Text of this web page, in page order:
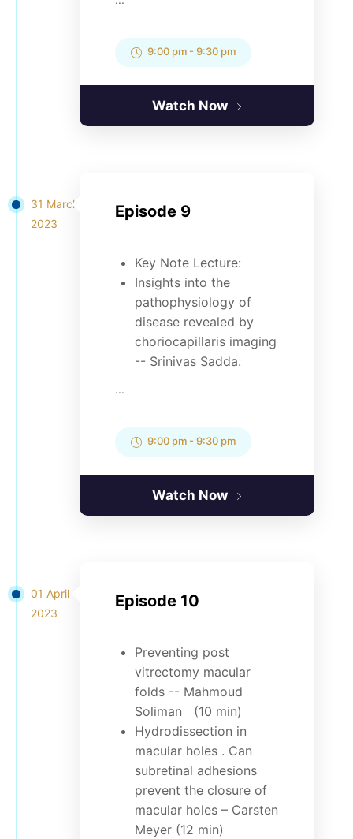
9:00 pm- 9:30 pm
Watch Now
31 March
2023
Episode 9
Key Note Lecture:
Insights into the
pathophysiology of
disease revealed by
choriocapillaris imaging
-- Srinivas Sadda.
...
9:00 pm- 9:30 pm
Watch Now
01 April
2023
Episode 10
Preventing post
vitrectomy macular
folds -- Mahmoud
Soliman (10 min)
Hydrodissection in
macular holes . Can
subretinal adhesions
prevent the closure of
macular holes – Carsten
Meyer (12 min)